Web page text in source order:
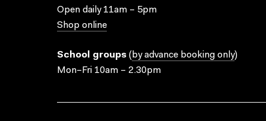
Open daily 11am – 5pm
Shop online
School groups ( by advance booking only)
Mon–Fri 10am – 2.30pm